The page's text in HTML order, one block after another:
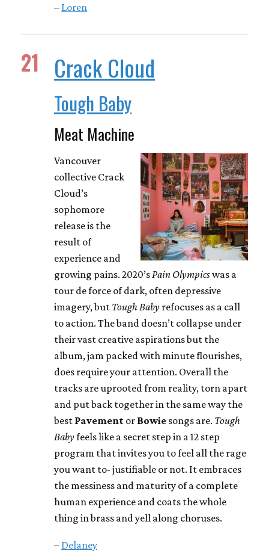
– Loren
21 Crack Cloud
Tough Baby
Meat Machine
Vancouver
collective Crack
Cloud’s
sophomore
release is the
result of
experience and
growing pains. 2020’s Pain Olympicswas a
tour de force of dark, often depressive
imagery, but Tough Baby refocuses as a call
to action. The band doesn’t collapse under
their vast creative aspirations but the
album, jam packed with minute flourishes,
does require your attention. Overall the
tracks are uprooted from reality, torn apart
and put back together in the same way the
best Pavement or Bowie songs are. Tough
Babyfeels like a secret step in a 12 step
program that invites you to feel all the rage
you want to- justifiable or not. It embraces
the messiness and maturity of a complete
human experience and coats the whole
thing in brass and yell along choruses.
– Delaney